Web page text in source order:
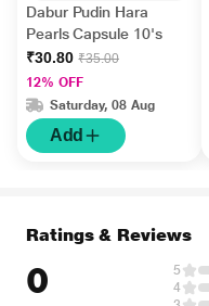
Dabur Pudin Hara
Pearls Capsule 10's
₹30.80 ₹35.00
12% OFF
Saturday, 08 Aug
Add
Ratings & Reviews
0 5
4